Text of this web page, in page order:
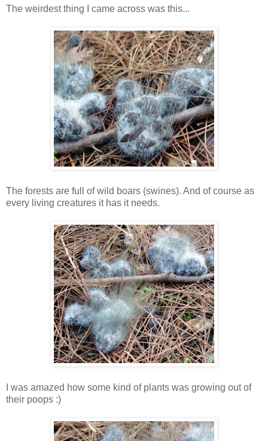
The weirdest thing I came across was this...
The forests are full of wild boars (swines). And of course as
every living creatures it has it needs.
I was amazed how some kind of plants was growing out of
their poops :)